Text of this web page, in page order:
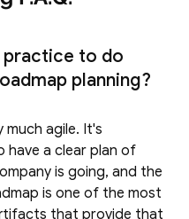
practice to do
planning?
much agile. It's
have a clear plan of
is going, and the
is one of the most
that provide that